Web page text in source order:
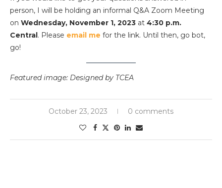
person, I will be holding an informal Q&A Zoom Meeting
on Wednesday, November 1, 2023 at 4:30 p.m.
Central. Please email me for the link. Until then, go bot,
go!
Featured image: Designed by TCEA
October 23, 2023 0 comments